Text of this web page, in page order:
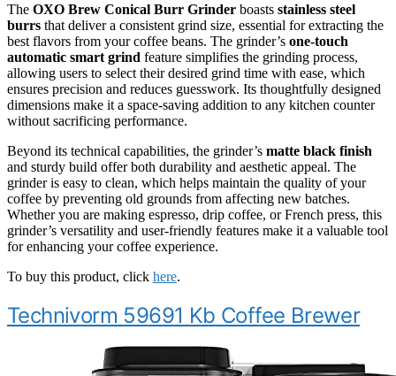
The OXO Brew Conical Burr Grinder boasts stainless steel
burrs that deliver a consistent grind size, essential for extracting the
best flavors from your coffee beans. The grinder’s one-touch
automatic smart grind feature simplifies the grinding process,
allowing users to select their desired grind time with ease, which
ensures precision and reduces guesswork. Its thoughtfully designed
dimensions make it a space-saving addition to any kitchen counter
without sacrificing performance.
Beyond its technical capabilities, the grinder’s matte black finish
and sturdy build offer both durability and aesthetic appeal. The
grinder is easy to clean, which helps maintain the quality of your
coffee by preventing old grounds from affecting new batches.
Whether you are making espresso, drip coffee, or French press, this
grinder’s versatility and user-friendly features make it a valuable tool
for enhancing your coffee experience.
To buy this product, click here.
Technivorm 59691 Kb Coffee Brewer